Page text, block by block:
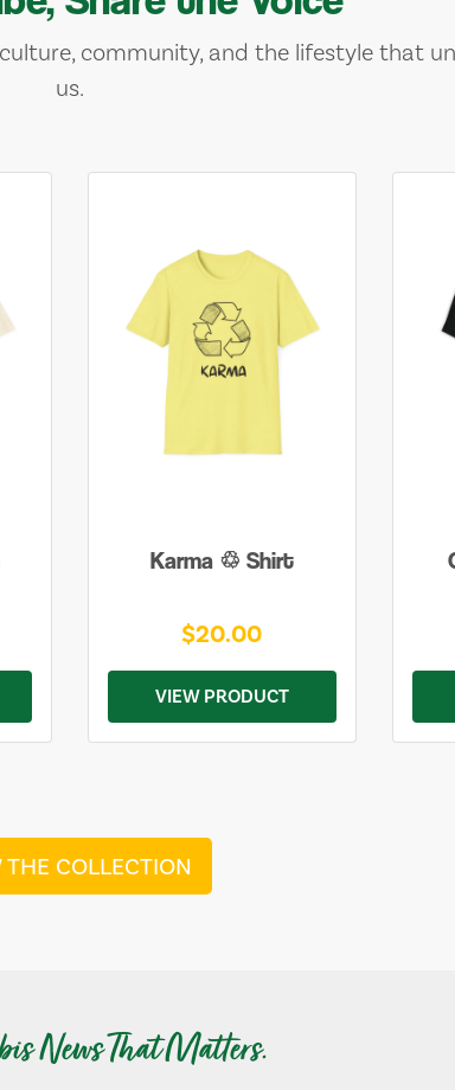
community, and the lifestyle that
us.
Karma ♲ Shirt
$20.00
VIEW PRODUCT
THE COLLECTION
News That Matters.